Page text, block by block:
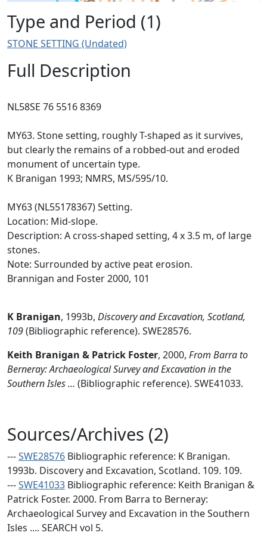
Type and Period (1)
STONE SETTING (Undated)
Full Description
NL58SE 76 5516 8369
MY63. Stone setting, roughly T-shaped as it survives,
but clearly the remains of a robbed-out and eroded
monument of uncertain type.
K Branigan 1993; NMRS, MS/595/10.
MY63 (NL55178367) Setting.
Location: Mid-slope.
Description: A cross-shaped setting, 4 x 3.5 m, of large
stones.
Note: Surrounded by active peat erosion.
Brannigan and Foster 2000, 101
K Branigan, 1993b, Discovery and Excavation, Scotland,
109(Bibliographic reference). SWE28576.
Keith Branigan & Patrick Foster, 2000, From Barra to
Berneray: Archaeological Survey and Excavation in the
Southern Isles ... (Bibliographic reference). SWE41033.
Sources/Archives (2)
---SWE28576 Bibliographic reference: K Branigan.
1993b. Discovery and Excavation, Scotland. 109. 109.
---SWE41033 Bibliographic reference: Keith Branigan &
Patrick Foster. 2000. From Barra to Berneray:
Archaeological Survey and Excavation in the Southern
Isles .... SEARCH vol 5.